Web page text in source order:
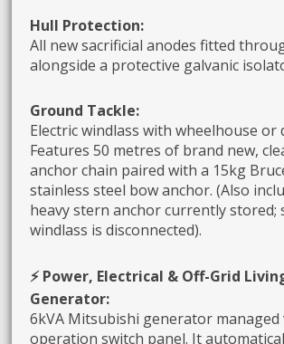
Hull Protection:
All new sacrificial anodes fitted
alongside a protective galvanic
Ground Tackle:
Electric windlass with wheelhouse or
Features 50 metres of brand new,
anchor chain paired with a 15kg
stainless steel bow anchor. (Also
heavy stern anchor currently stored;
windlass is disconnected).
⚡ Power, Electrical & Off-Grid
Generator:
6kVA Mitsubishi generator managed
operation switch panel. It